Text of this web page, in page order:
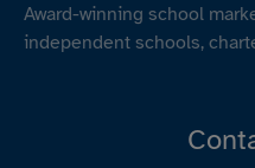
Award-winning school
independent schools,